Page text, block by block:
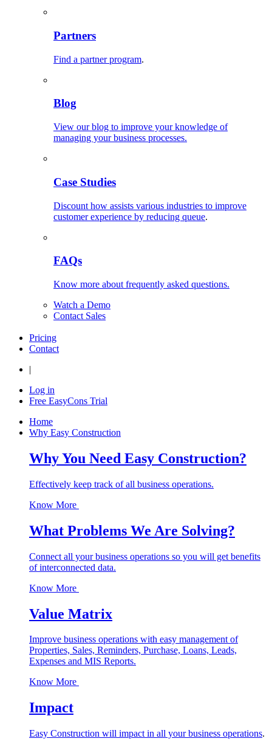
Partners
Find a partner program.
Blog
View our blog to improve your knowledge of
managing your business processes.
Case Studies
Discount how assists various industries to improve
customer experience by reducing queue.
FAQs
Know more about frequently asked questions.
Watch a Demo
Contact Sales
Pricing
Contact
|
Log in
Free EasyCons Trial
Home
Why Easy Construction
Why You Need Easy Construction?
Effectively keep track of all business operations.
Know More
What Problems We Are Solving?
Connect all your business operations so you will get benefits
of interconnected data.
Know More
Value Matrix
Improve business operations with easy management of
Properties, Sales, Reminders, Purchase, Loans, Leads,
Expenses and MIS Reports.
Know More
Impact
Easy Construction will impact in all your business operations.